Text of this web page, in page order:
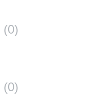
(0)
(0)